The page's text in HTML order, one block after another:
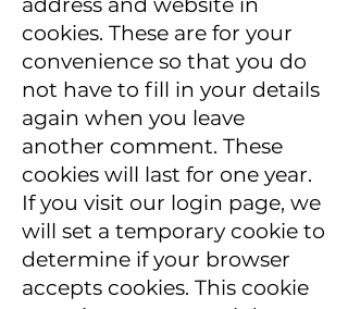
cookies. These are for your
convenience so that you do
not have to fill in your details
again when you leave
another comment. These
cookies will last for one year.
If you visit our login page, we
will set a temporary cookie to
determine if your browser
accepts cookies. This cookie